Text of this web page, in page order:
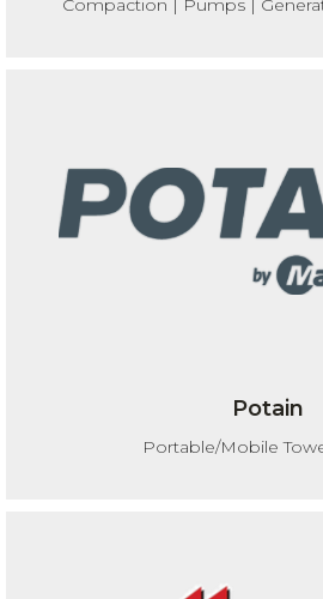
Compaction | Pumps |
Potain
Portable/Mobile